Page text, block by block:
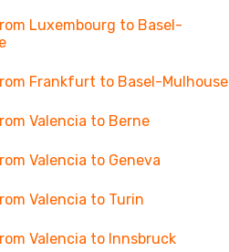
Luxembourg to Basel-
Frankfurt to Basel-Mulhouse
Valencia to Berne
Valencia to Geneva
Valencia to Turin
Valencia to Innsbruck